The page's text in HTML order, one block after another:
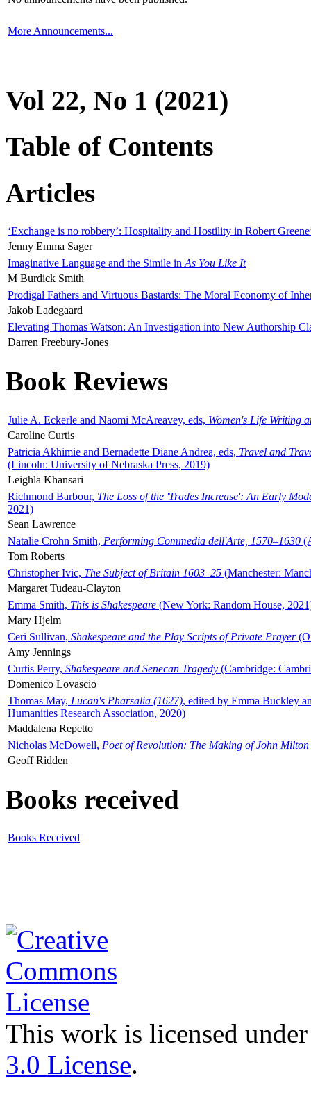
More Announcements...
Vol 22, No 1 (2021)
Table of Contents
Articles
‘Exchange is no robbery’: Hospitality and Hostility in Robert
Jenny Emma Sager
Imaginative Language and the Simile in As You Like It
M Burdick Smith
Prodigal Fathers and Virtuous Bastards: The Moral Economy of
Jakob Ladegaard
Elevating Thomas Watson: An Investigation into New Authorship
Darren Freebury-Jones
Book Reviews
Julie A. Eckerle and Naomi McAreavey, eds, Women's Life Writing
Caroline Curtis
Patricia Akhimie and Bernadette Diane Andrea, eds, Travel and
(Lincoln: University of Nebraska Press, 2019)
Leighla Khansari
Richmond Barbour, The Loss of the 'Trades Increase': An Early
2021)
Sean Lawrence
Natalie Crohn Smith, Performing Commedia dell'Arte, 1570–1630
Tom Roberts
Christopher Ivic, The Subject of Britain 1603–25 (Manchester:
Margaret Tudeau-Clayton
Emma Smith, This is Shakespeare (New York: Random House,
Mary Hjelm
Ceri Sullivan, Shakespeare and the Play Scripts of Private Prayer
Amy Jennings
Curtis Perry, Shakespeare and Senecan Tragedy (Cambridge:
Domenico Lovascio
Thomas May, Lucan's Pharsalia (1627), edited by Emma Buckley
Humanities Research Association, 2020)
Maddalena Repetto
Nicholas McDowell, Poet of Revolution: The Making of John Milton
Geoff Ridden
Books received
Books Received
This work is licensed
3.0 License.